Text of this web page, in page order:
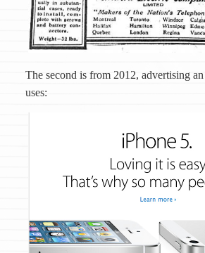
The second is from 2012, advertising
uses: